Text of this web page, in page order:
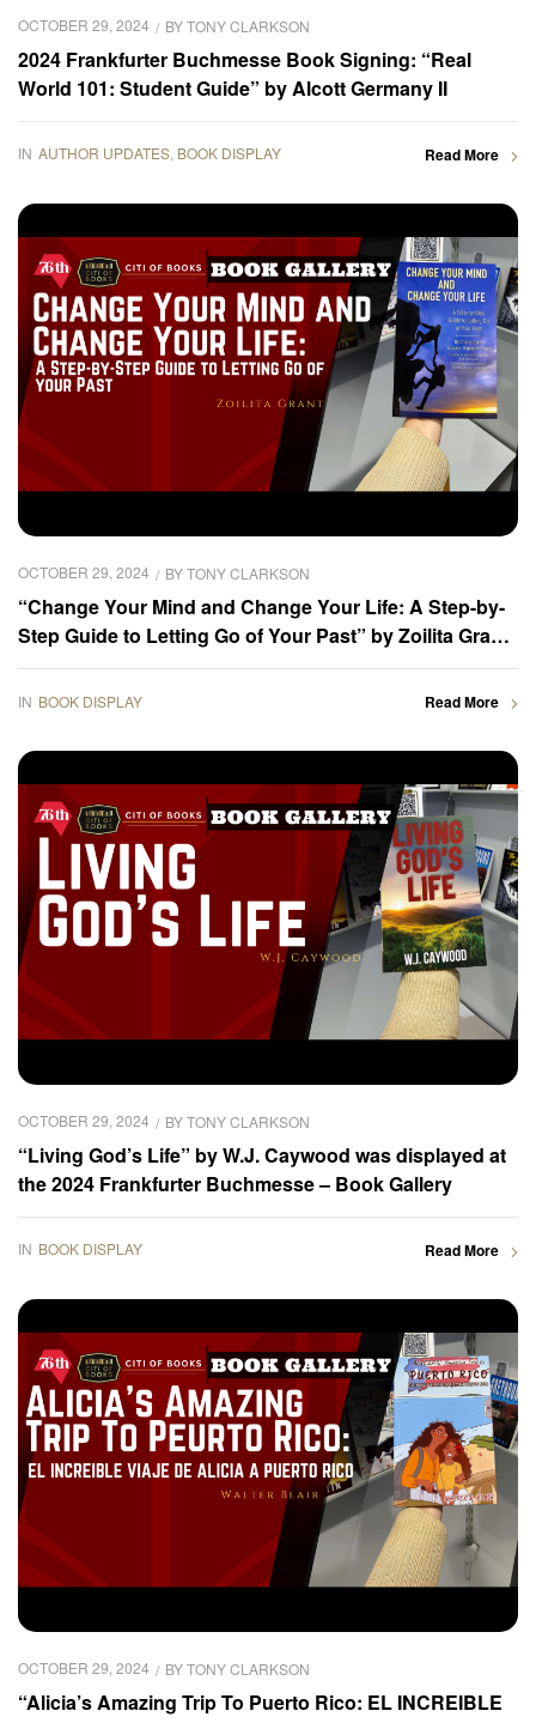
OCTOBER 29, 2024 BYTONY CLARKSON
2024 Frankfurter Buchmesse Book Signing: “Real
World 101: Student Guide” by Alcott Germany II
IN AUTHOR UPDATES BOOK DISPLAY Read More
OCTOBER 29, 2024 BYTONY CLARKSON
“Change Your Mind and Change Your Life: A Step-by-
Step Guide to Letting Go of Your Past” by Zoilita Grant
was displayed at the 2024 Frankfurter Buchmesse –
Book Gallery
IN BOOK DISPLAY Read More
OCTOBER 29, 2024 BYTONY CLARKSON
“Living God’s Life” by W.J. Caywood was displayed at
the 2024 Frankfurter Buchmesse – Book Gallery
IN BOOK DISPLAY Read More
OCTOBER 29, 2024 BYTONY CLARKSON
“Alicia’s Amazing Trip To Puerto Rico: EL INCREIBLE